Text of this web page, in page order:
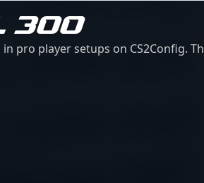
300
pro player setups on CS2Config.